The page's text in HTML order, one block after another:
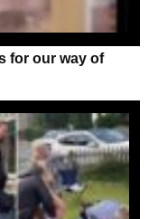
for our way of